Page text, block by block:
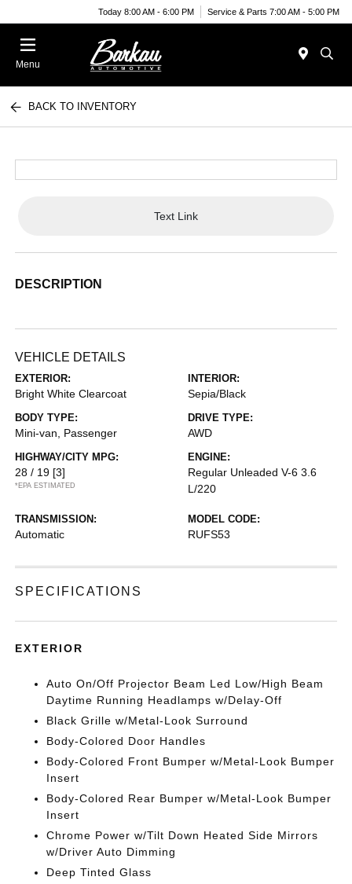
Today 8:00 AM - 6:00 PM Service & Parts 7:00 AM - 5:00 PM
Menu
BACK TO INVENTORY
Text Link
DESCRIPTION
VEHICLE DETAILS
EXTERIOR:
Bright White Clearcoat
INTERIOR:
Sepia/Black
BODY TYPE:
Mini-van, Passenger
DRIVE TYPE:
AWD
HIGHWAY/CITY MPG:
28 / 19 [3]
*EPA ESTIMATED
ENGINE:
Regular Unleaded V-6 3.6
L/220
TRANSMISSION:
Automatic
MODEL CODE:
RUFS53
SPECIFICATIONS
EXTERIOR
Auto On/Off Projector Beam Led Low/High Beam
Daytime Running Headlamps w/Delay-Off
Black Grille w/Metal-Look Surround
Body-Colored Door Handles
Body-Colored Front Bumper w/Metal-Look Bumper
Insert
Body-Colored Rear Bumper w/Metal-Look Bumper
Insert
Chrome Power w/Tilt Down Heated Side Mirrors
w/Driver Auto Dimming
Deep Tinted Glass